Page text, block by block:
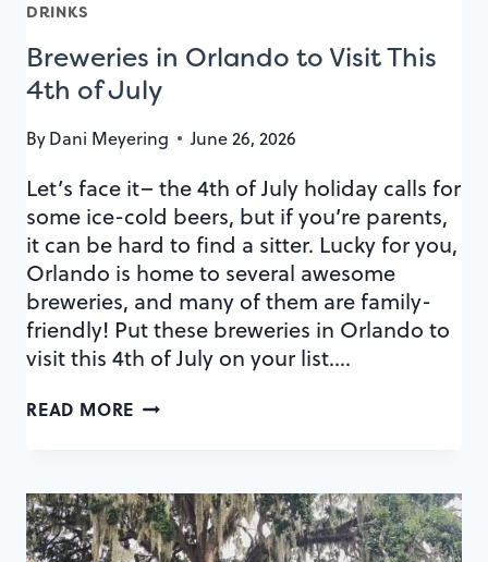
DRINKS
Breweries in Orlando to Visit This
4th of July
ByDani Meyering June 26, 2026
Let’s face it– the 4th of July holiday calls for
some ice-cold beers, but if you’re parents,
it can be hard to find a sitter. Lucky for you,
Orlando is home to several awesome
breweries, and many of them are family-
friendly! Put these breweries in Orlando to
visit this 4th of July on your list….
READ MORE BREWERIES
TO
VISIT
THIS